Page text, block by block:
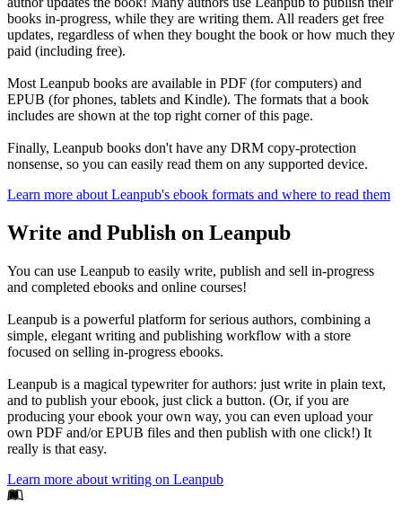
books in-progress, while they are writing them. All readers get free
updates, regardless of when they bought the book or how much they
paid (including free).
Most Leanpub books are available in PDF (for computers) and
EPUB (for phones, tablets and Kindle). The formats that a book
includes are shown at the top right corner of this page.
Finally, Leanpub books don't have any DRM copy-protection
nonsense, so you can easily read them on any supported device.
Learn more about Leanpub's ebook formats and where to read them
Write and Publish on Leanpub
You can use Leanpub to easily write, publish and sell in-progress
and completed ebooks and online courses!
Leanpub is a powerful platform for serious authors, combining a
simple, elegant writing and publishing workflow with a store
focused on selling in-progress ebooks.
Leanpub is a magical typewriter for authors: just write in plain text,
and to publish your ebook, just click a button. (Or, if you are
producing your ebook your own way, you can even upload your
own PDF and/or EPUB files and then publish with one click!) It
really is that easy.
Learn more about writing on Leanpub
Footer